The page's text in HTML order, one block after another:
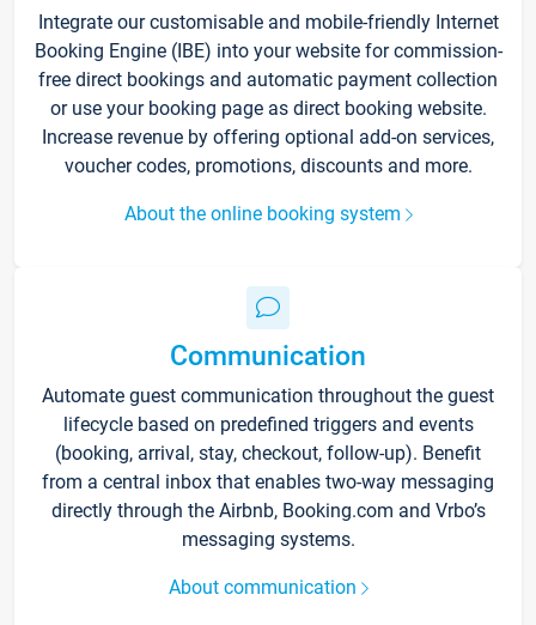
Integrate our customisable and mobile-friendly Internet
Booking Engine (IBE) into your website for commission-
free direct bookings and automatic payment collection
or use your booking page as direct booking website.
Increase revenue by offering optional add-on services,
voucher codes, promotions, discounts and more.
About the online booking system
Communication
Automate guest communication throughout the guest
lifecycle based on predefined triggers and events
(booking, arrival, stay, checkout, follow-up). Benefit
from a central inbox that enables two-way messaging
directly through the Airbnb, Booking.com and Vrbo’s
messaging systems.
About communication